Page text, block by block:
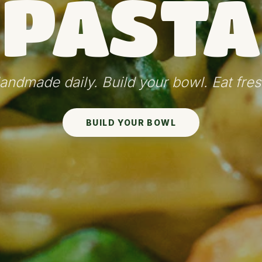
PASTA
daily. Build your bowl. Eat
BUILD YOUR BOWL